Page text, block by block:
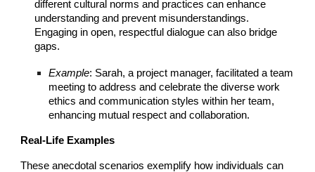
different cultural norms and practices can enhance
understanding and prevent misunderstandings.
Engaging in open, respectful dialogue can also bridge
gaps.
Example: Sarah, a project manager, facilitated a team
meeting to address and celebrate the diverse work
ethics and communication styles within her team,
enhancing mutual respect and collaboration.
Real-Life Examples
These anecdotal scenarios exemplify how individuals can